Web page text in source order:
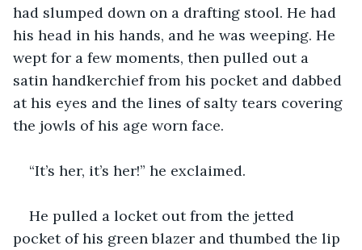
had slumped down on a drafting stool. He had
his head in his hands, and he was weeping. He
wept for a few moments, then pulled out a
satin handkerchief from his pocket and dabbed
at his eyes and the lines of salty tears covering
the jowls of his age worn face.
“It’s her, it’s her!” he exclaimed.
He pulled a locket out from the jetted
pocket of his green blazer and thumbed the lip